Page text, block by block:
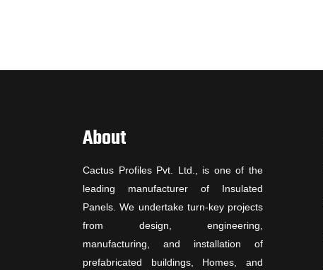
About
Cactus Profiles Pvt. Ltd., is one of the
leading manufacturer of Insulated
Panels. We undertake turn-key projects
from design, engineering,
manufacturing, and installation of
prefabricated buildings, Homes, and